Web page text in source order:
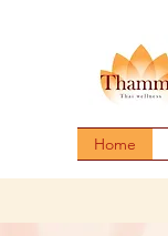
Home